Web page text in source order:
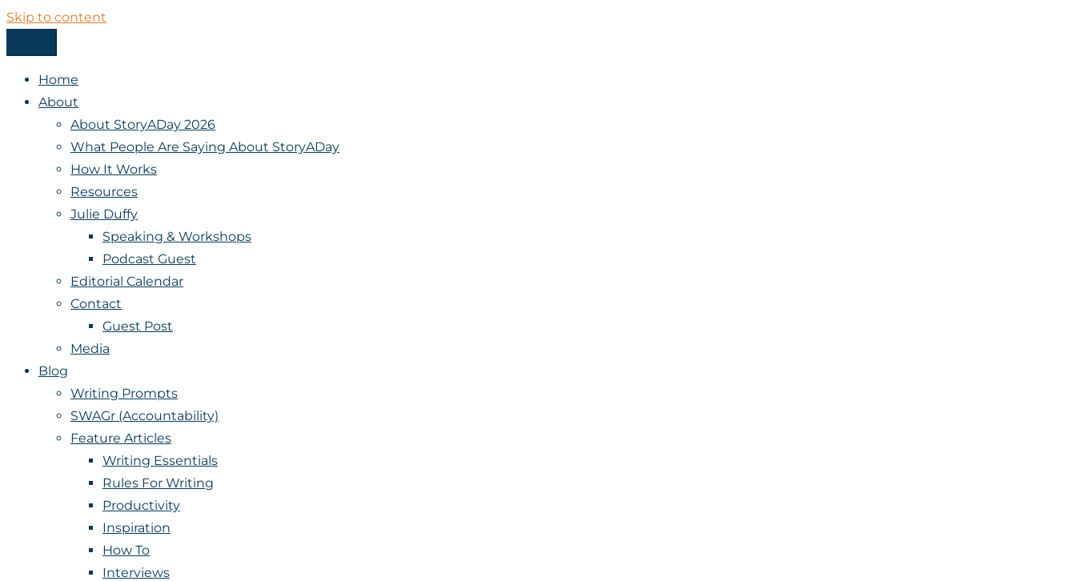
Skip to content
StoryADay
Home
About
About StoryADay 2026
What People Are Saying About StoryADay
How It Works
Resources
Julie Duffy
Speaking & Workshops
Podcast Guest
Editorial Calendar
Contact
Guest Post
Media
Blog
Writing Prompts
SWAGr (Accountability)
Feature Articles
Writing Essentials
Rules For Writing
Productivity
Inspiration
How To
Interviews